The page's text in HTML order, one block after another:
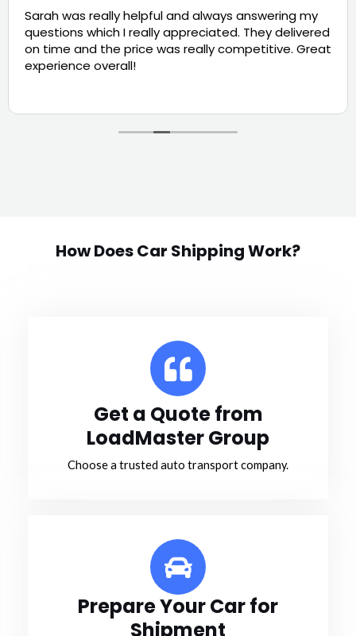
Sarah was really helpful and always answering my
questions which I really appreciated. They delivered
on time and the price was really competitive. Great
experience overall!
How Does Car Shipping Work?
Get a Quote from
LoadMaster Group
Choose a trusted auto transport company.
Prepare Your Car for
Shipment